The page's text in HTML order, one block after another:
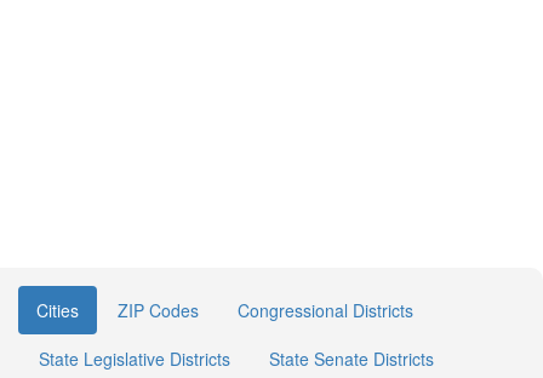
Cities ZIP Codes
Congressional Districts
State Legislative Districts
State Senate Districts